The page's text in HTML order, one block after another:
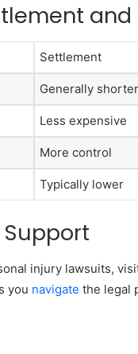
and
Settlement
Generally shorter
Less expensive
More control
Typically lower
injury lawsuits,
you navigate the legal